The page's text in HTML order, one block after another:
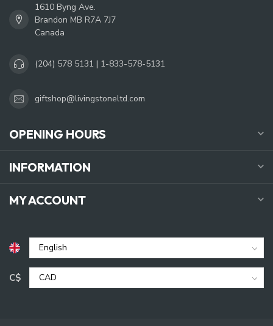
1610 Byng Ave.
Brandon MB R7A 7J7
Canada
(204) 578 5131 | 1-833-578-5131
giftshop@livingstoneltd.com
OPENING HOURS
INFORMATION
MY ACCOUNT
C$